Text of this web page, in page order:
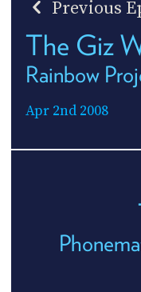
Previous
The Giz
Rainbow
Apr 2nd 2008